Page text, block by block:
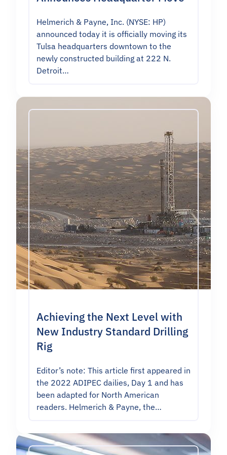
Helmerich & Payne, Inc. (NYSE: HP)
announced today it is officially moving its
Tulsa headquarters downtown to the
newly constructed building at 222 N.
Detroit…
Achieving the Next Level with
New Industry Standard Drilling
Rig
Editor’s note: This article first appeared in
the 2022 ADIPEC dailies, Day 1 and has
been adapted for North American
readers. Helmerich & Payne, the…